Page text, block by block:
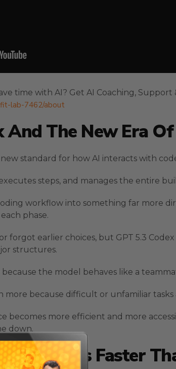
time with AI? Get AI Coaching, Support
lab-7462/about
And The New Era
standard for how AI interacts with
steps, and manages the entire
workflow into something far more
phase.
forgot earlier choices, but GPT 5.3
structures.
because the model behaves like a
more because difficult or unfamiliar tasks
becomes more efficient and more
down.
Feels Faster